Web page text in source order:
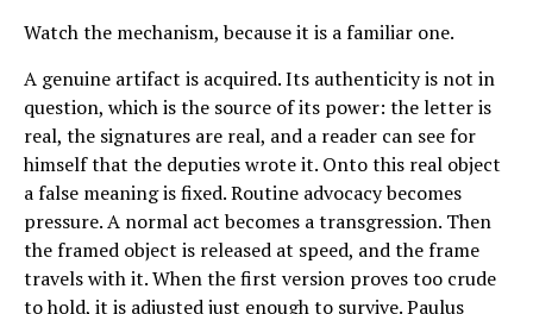
Watch the mechanism, because it is a familiar one.
A genuine artifact is acquired. Its authenticity is not in
question, which is the source of its power: the letter is
real, the signatures are real, and a reader can see for
himself that the deputies wrote it. Onto this real object
a false meaning is fixed. Routine advocacy becomes
pressure. A normal act becomes a transgression. Then
the framed object is released at speed, and the frame
travels with it. When the first version proves too crude
to hold, it is adjusted just enough to survive. Paulus